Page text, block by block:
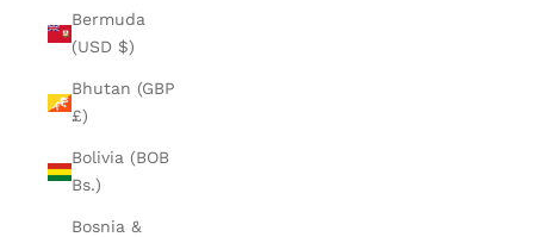
Bermuda
(USD $)
Bhutan (GBP
£)
Bolivia (BOB
Bs.)
Bosnia &